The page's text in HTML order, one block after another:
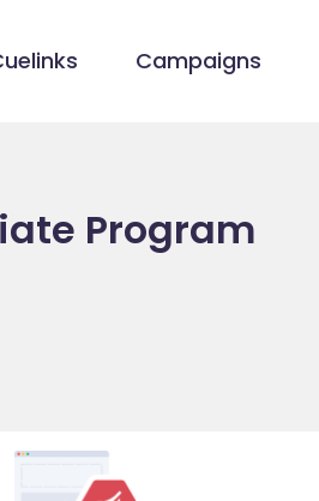
Campaigns
Program